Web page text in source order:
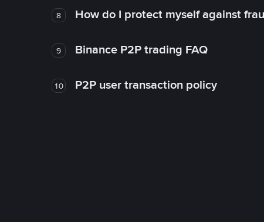
8 How do I protect myself against
9 Binance P2P trading FAQ
10 P2P user transaction policy